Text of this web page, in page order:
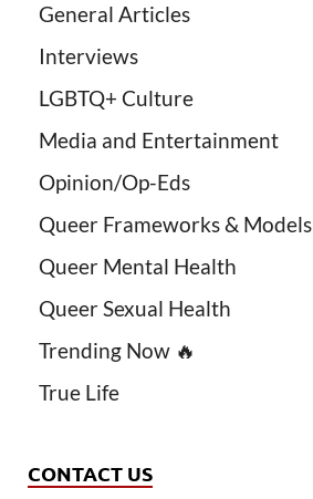
General Articles
Interviews
LGBTQ+ Culture
Media and Entertainment
Opinion/Op-Eds
Queer Frameworks & Models
Queer Mental Health
Queer Sexual Health
Trending Now 🔥
True Life
CONTACT US